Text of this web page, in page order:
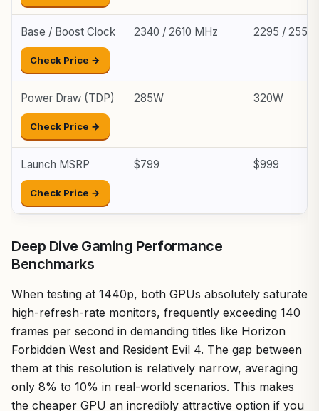
Base / Boost Clock
Check Price →
2340 / 2610 MHz 2295 / 2550
Power Draw (TDP)
Check Price →
285W 320W
Launch MSRP
Check Price →
$799 $999
Deep Dive Gaming Performance
Benchmarks
When testing at 1440p, both GPUs absolutely saturate
high-refresh-rate monitors, frequently exceeding 140
frames per second in demanding titles like Horizon
Forbidden West and Resident Evil 4. The gap between
them at this resolution is relatively narrow, averaging
only 8% to 10% in real-world scenarios. This makes
the cheaper GPU an incredibly attractive option if you